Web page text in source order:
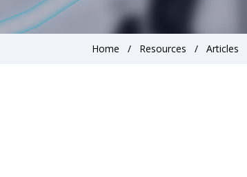
Home Resources Articles